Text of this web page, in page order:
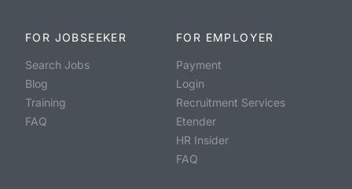
FOR JOBSEEKER
Search Jobs
Blog
Training
FAQ
FOR EMPLOYER
Payment
Login
Recruitment Services
Etender
HR Insider
FAQ